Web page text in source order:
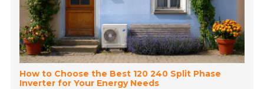
How to Choose the Best 120 240 Split Phase
Inverter for Your Energy Needs